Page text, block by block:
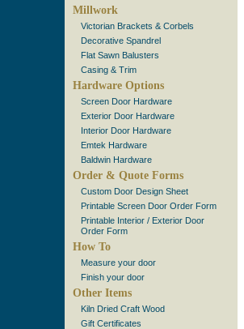
Millwork
Victorian Brackets & Corbels
Decorative Spandrel
Flat Sawn Balusters
Casing & Trim
Hardware Options
Screen Door Hardware
Exterior Door Hardware
Interior Door Hardware
Emtek Hardware
Baldwin Hardware
Order & Quote Forms
Custom Door Design Sheet
Printable Screen Door Order Form
Printable Interior / Exterior Door
Order Form
How To
Measure your door
Finish your door
Other Items
Kiln Dried Craft Wood
Gift Certificates